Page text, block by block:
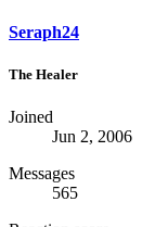
Seraph24
The Healer
Joined
Jun 2, 2006
Messages
565